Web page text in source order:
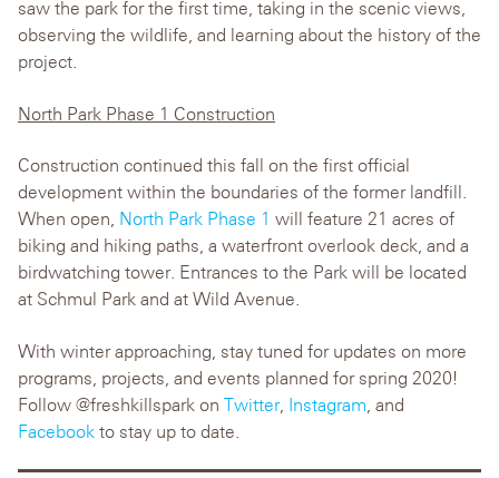
saw the park for the first time, taking in the scenic views,
observing the wildlife, and learning about the history of the
project.
North Park Phase 1 Construction
Construction continued this fall on the first official
development within the boundaries of the former landfill.
When open, North Park Phase 1 will feature 21 acres of
biking and hiking paths, a waterfront overlook deck, and a
birdwatching tower. Entrances to the Park will be located
at Schmul Park and at Wild Avenue.
With winter approaching, stay tuned for updates on more
programs, projects, and events planned for spring 2020!
Follow @freshkillspark on Twitter, Instagram , and
Facebook to stay up to date.